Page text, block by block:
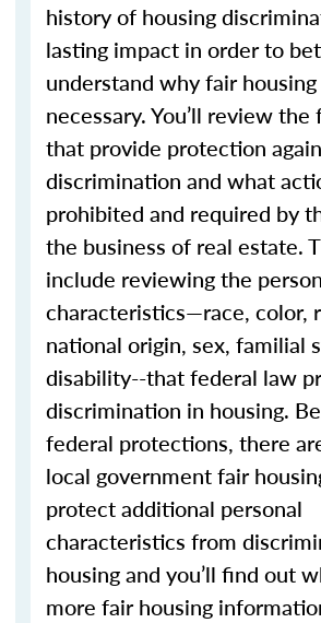
history of housing
lasting impact in order to
understand why fair
necessary. You’ll review
that provide protection
discrimination and what
prohibited and required by
the business of real estate.
include reviewing the
characteristics—race, color,
national origin, sex, familial
disability--that federal law
discrimination in housing.
federal protections, there
local government fair
protect additional personal
characteristics from
housing and you’ll find out
more fair housing